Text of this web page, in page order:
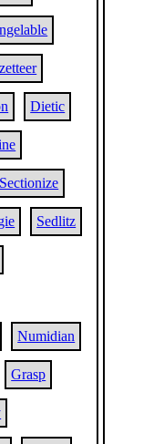
Dietic
Sectionize
Sedlitz
Numidian
Grasp